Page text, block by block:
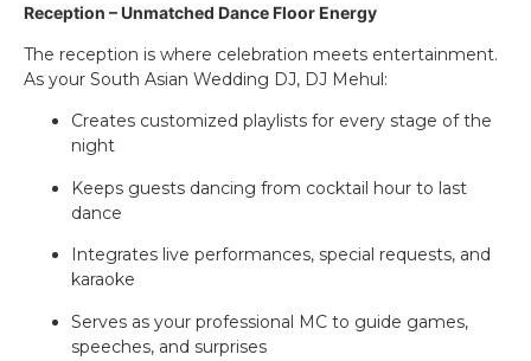
Reception – Unmatched Dance Floor Energy
The reception is where celebration meets entertainment.
As your South Asian Wedding DJ, DJ Mehul:
Creates customized playlists for every stage of the
night
Keeps guests dancing from cocktail hour to last
dance
Integrates live performances, special requests, and
karaoke
Serves as your professional MC to guide games,
speeches, and surprises